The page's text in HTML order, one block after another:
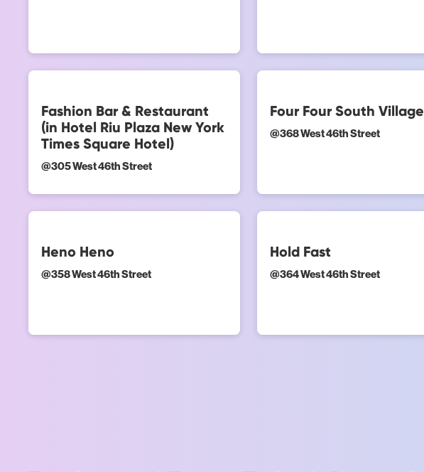
Fashion Bar & Restaurant
(in Hotel Riu Plaza New York
Times Square Hotel)
@305 West 46th Street
Four Four South Village
@368 West 46th Street
Heno Heno
@358 West 46th Street
Hold Fast
@364 West 46th Street